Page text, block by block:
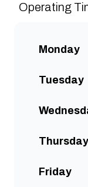
Operating
Monday
Tuesday
Thursday
Friday